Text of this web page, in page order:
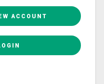
ACCOUNT